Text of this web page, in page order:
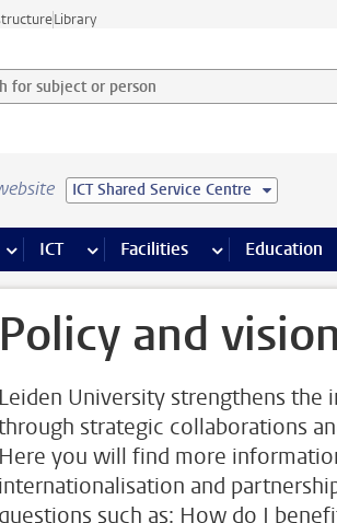
Library
for subject or person and select category
ICT Shared Service Centre
pages
more Finance pages
ICT more ICT pages
Facilities more Facilities
Education
Policy and vision
Leiden University strengthens the
strategic collaborations
Here you will find more
internationalisation and
questions such as: How do I